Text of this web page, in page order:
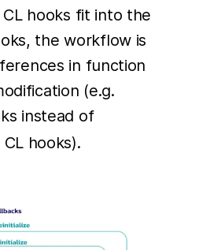
hooks fit into the
the workflow is
in function
(e.g.
instead of
hooks).